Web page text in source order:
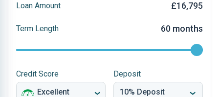
Loan Amount £16,795
Term Length 60 months
Credit Score Deposit